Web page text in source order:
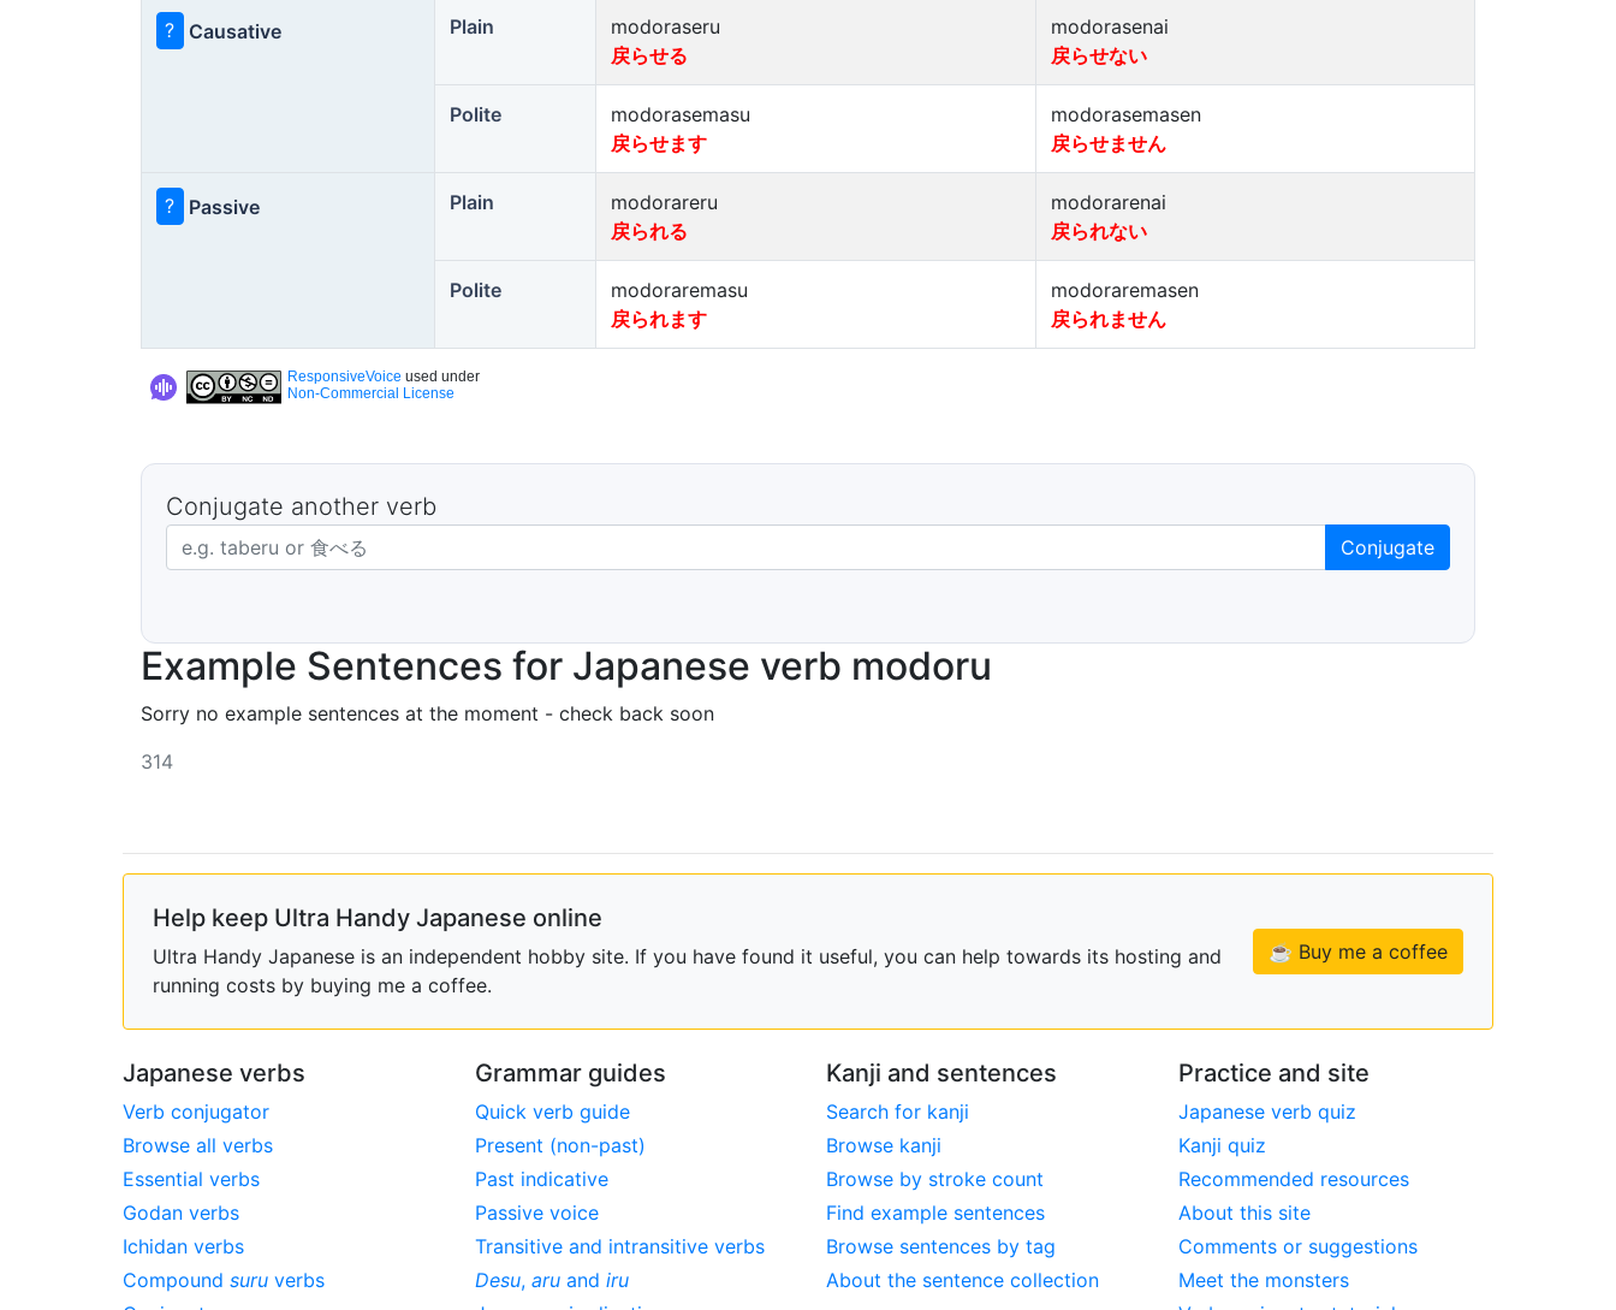
? Causative Plain
modoraseru
戻らせる
modorasenai
戻らせない
Polite
modorasemasu
戻らせます
modorasemasen
戻らせません
? Passive Plain
modorareru
戻られる
modorarenai
戻られない
Polite
modoraremasu
戻られます
modoraremasen
戻られません
ResponsiveVoice used under
Non-Commercial License
Conjugate another verb
Japanese verb in dictionary form Conjugate
Example Sentences for Japanese verb modoru
Sorry no example sentences at the moment - check back soon
314
Help keep Ultra Handy Japanese online
Ultra Handy Japanese is an independent hobby site. If you have found it useful, you can help towards its hosting and
running costs by buying me a coffee.
☕ Buy me a coffee
Japanese verbs
Verb conjugator
Browse all verbs
Essential verbs
Godan verbs
Ichidan verbs
Compound suru verbs
Grammar guides
Quick verb guide
Present (non-past)
Past indicative
Passive voice
Transitive and intransitive verbs
Desu, aruand iru
Kanji and sentences
Search for kanji
Browse kanji
Browse by stroke count
Find example sentences
Browse sentences by tag
About the sentence collection
Practice and site
Japanese verb quiz
Kanji quiz
Recommended resources
About this site
Comments or suggestions
Meet the monsters